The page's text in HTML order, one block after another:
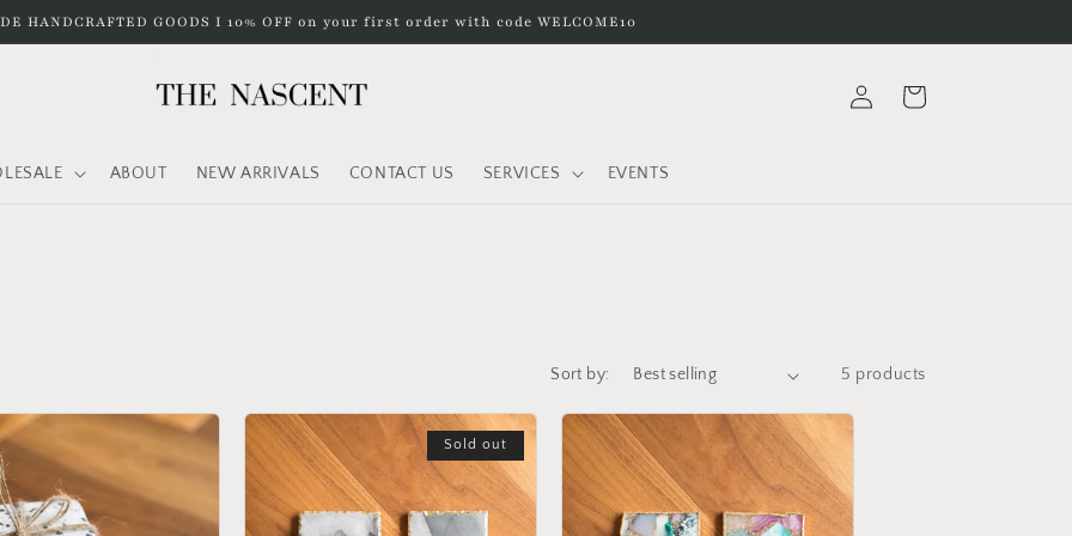
HANDCRAFTED GOODS I 10% OFF on your first order with code WELCOME10
ABOUT NEW ARRIVALS CONTACT US SERVICES EVENTS
in
Cart
Sort by: 5 products
Sold out